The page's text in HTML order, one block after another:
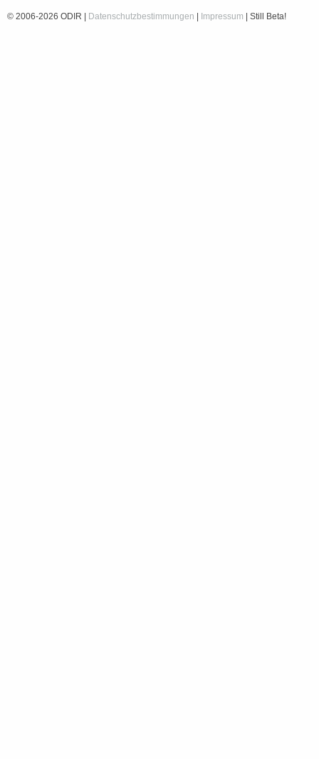
© 2006-2026 ODIR | Datenschutzbestimmungen Impressum | Still Beta!